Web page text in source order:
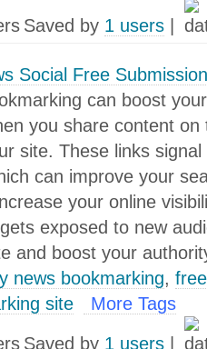
Saved by 1 users
Social Free
can boost
you share content
site. These links
can improve your
your online
exposed to new
and boost your
news bookmarking,
site
More Tags
Saved by 1 users